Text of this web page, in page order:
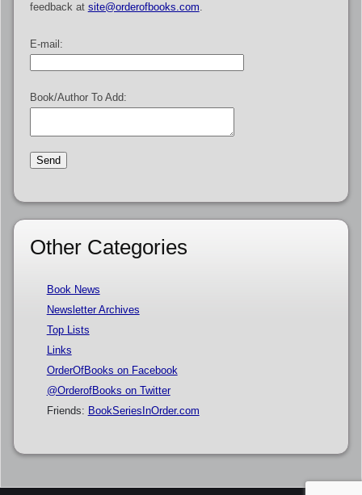
feedback at site@orderofbooks.com.
E-mail:
Book/Author To Add:
Other Categories
Book News
Newsletter Archives
Top Lists
Links
OrderOfBooks on Facebook
@OrderofBooks on Twitter
Friends: BookSeriesInOrder.com